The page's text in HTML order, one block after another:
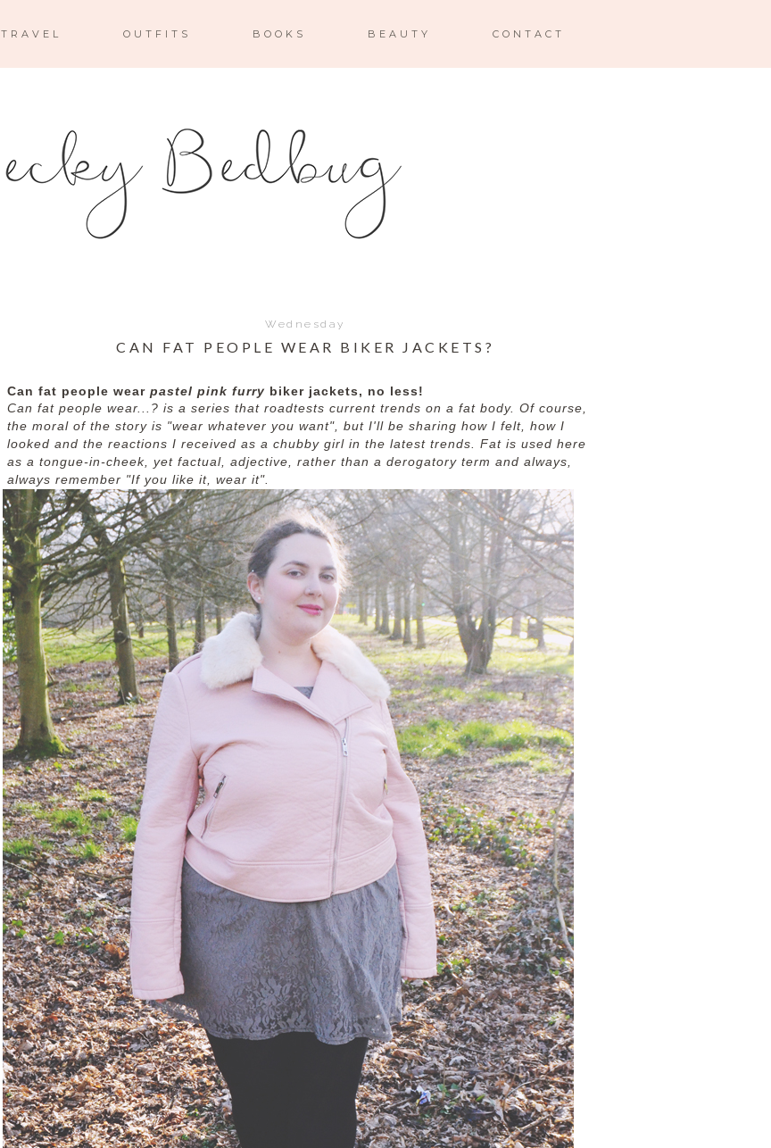
TRAVEL OUTFITS BOOKS BEAUTY CONTACT
Wednesday
CAN FAT PEOPLE WEAR BIKER JACKETS?
Can fat people wear pastel pink furry biker jackets, no less!
Can fat people wear...? is a series that roadtests current trends on a fat body. Of course,
the moral of the story is "wear whatever you want", but I'll be sharing how I felt, how I
looked and the reactions I received as a chubby girl in the latest trends. Fat is used here
as a tongue-in-cheek, yet factual, adjective, rather than a derogatory term and always,
always remember "If you like it, wear it".